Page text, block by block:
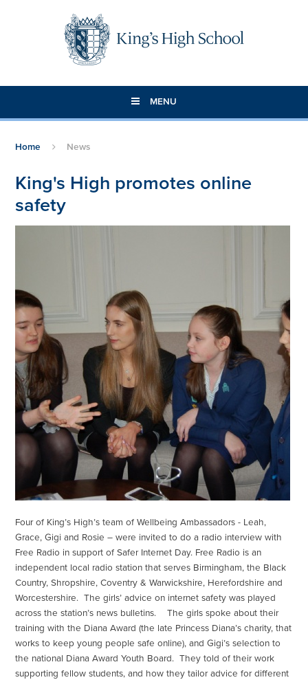
MENU
Home News
King's High promotes online
safety
Four of King’s High’s team of Wellbeing Ambassadors - Leah,
Grace, Gigi and Rosie – were invited to do a radio interview with
Free Radio in support of Safer Internet Day. Free Radio is an
independent local radio station that serves Birmingham, the Black
Country, Shropshire, Coventry & Warwickshire, Herefordshire and
Worcestershire. The girls’ advice on internet safety was played
across the station’s news bulletins. The girls spoke about their
training with the Diana Award (the late Princess Diana’s charity, that
works to keep young people safe online), and Gigi’s selection to
the national Diana Award Youth Board. They told of their work
supporting fellow students, and how they tailor advice for different